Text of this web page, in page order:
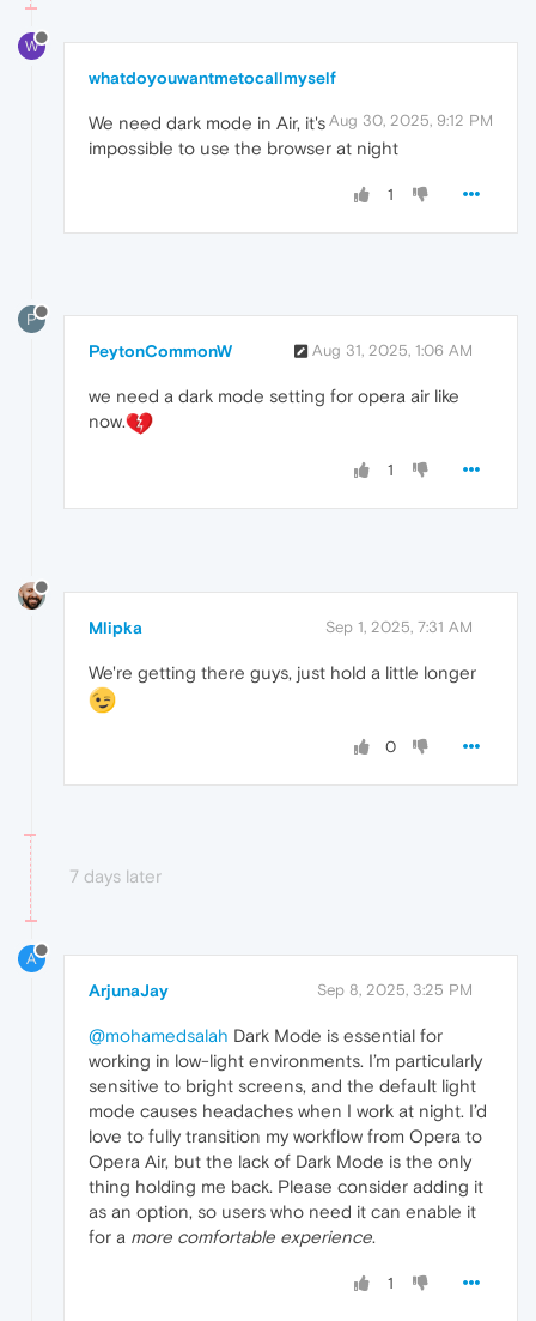
W
whatdoyouwantmetocallmyself
Aug 30, 2025, 9:12 PM
We need dark mode in Air, it's
impossible to use the browser at night
1
P
PeytonCommonW Aug 31, 2025, 1:06 AM
we need a dark mode setting for opera air like
now.
1
Mlipka Sep 1, 2025, 7:31 AM
We're getting there guys, just hold a little longer
0
7 days later
A
ArjunaJay Sep 8, 2025, 3:25 PM
@mohamedsalah Dark Mode is essential for
working in low-light environments. I’m particularly
sensitive to bright screens, and the default light
mode causes headaches when I work at night. I’d
love to fully transition my workflow from Opera to
Opera Air, but the lack of Dark Mode is the only
thing holding me back. Please consider adding it
as an option, so users who need it can enable it
for a more comfortable experience.
1